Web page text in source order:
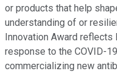
or products that help
understanding of or
Innovation Award reflects
response to the COVID-
commercializing new